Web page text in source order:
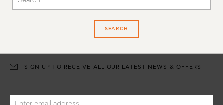
SEARCH
SIGN UP TO RECEIVE ALL OUR LATEST NEWS & OFFERS